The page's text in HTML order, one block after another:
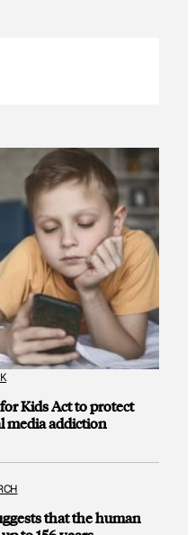
Kids Act to protect
media addiction
that the human